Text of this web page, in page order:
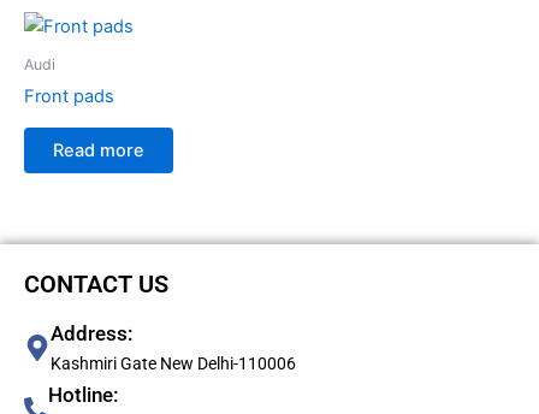
Audi
Front pads
Read more
CONTACT US
Address:
Kashmiri Gate New Delhi-110006
Hotline: